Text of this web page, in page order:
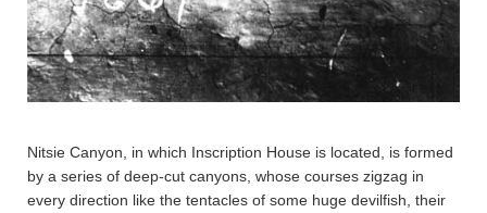
Nitsie Canyon, in which Inscription House is located, is formed
by a series of deep-cut canyons, whose courses zigzag in
every direction like the tentacles of some huge devilfish, their